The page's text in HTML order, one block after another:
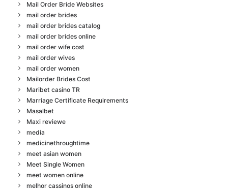
Mail Order Bride Websites
mail order brides
mail order brides catalog
mail order brides online
mail order wife cost
mail order wives
mail order women
Mailorder Brides Cost
Maribet casino TR
Marriage Certificate Requirements
Masalbet
Maxi reviewe
media
medicinethroughtime
meet asian women
Meet Single Women
meet women online
melhor cassinos online